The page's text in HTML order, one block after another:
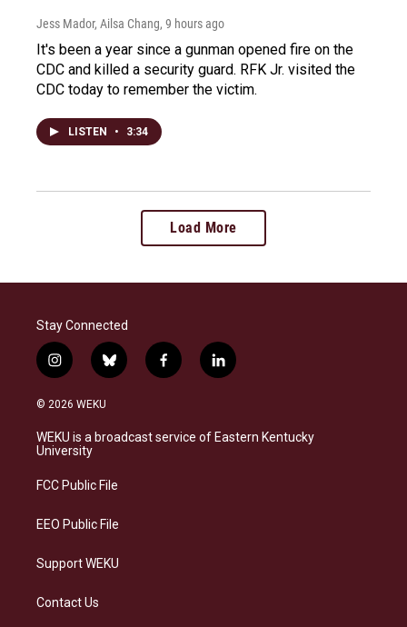
Jess Mador, Ailsa Chang, 9 hours ago
It's been a year since a gunman opened fire on the
CDC and killed a security guard. RFK Jr. visited the
CDC today to remember the victim.
LISTEN • 3:34
Load More
Stay Connected
i
n
s
a
g
a
b
l
s
k
f
a
b
o
l
i
e
d
© 2026 WEKU
WEKU is a broadcast service of Eastern Kentucky
University
FCC Public File
EEO Public File
Support WEKU
Contact Us